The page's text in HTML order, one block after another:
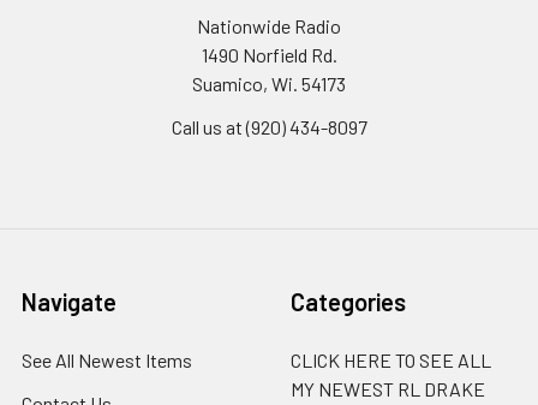
Nationwide Radio
1490 Norfield Rd.
Suamico, Wi. 54173
Call us at (920) 434-8097
Navigate
See All Newest Items
Categories
CLICK HERE TO SEE ALL
MY NEWEST RL DRAKE